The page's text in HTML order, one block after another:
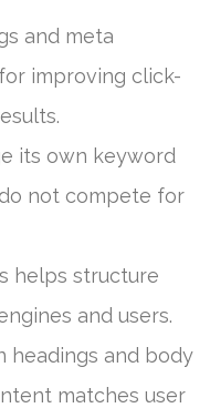
and meta
improving click-
its own keyword
not compete for
helps structure
and users.
headings and body
matches user